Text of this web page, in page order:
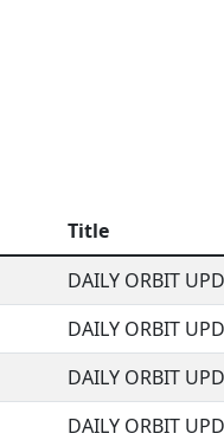
Title
DAILY ORBIT
DAILY ORBIT
DAILY ORBIT
DAILY ORBIT